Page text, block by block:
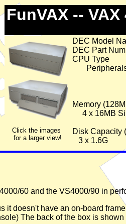
FunVAX -- VAX
Click the images
for a larger view!
DEC Model
DEC Part
CPU Type
Memory
4 x 16MB
Disk Capacity
3 x 1.6G
60 and the VS4000/90 in
doesn't have an on-board
The back of the box is